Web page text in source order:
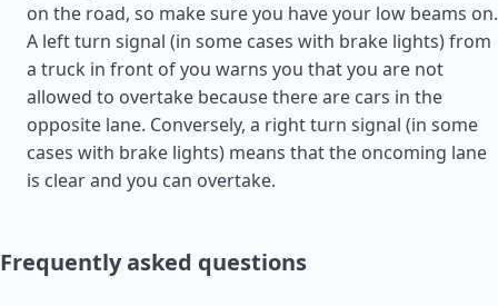
on the road, so make sure you have your low beams on.
A left turn signal (in some cases with brake lights) from
a truck in front of you warns you that you are not
allowed to overtake because there are cars in the
opposite lane. Conversely, a right turn signal (in some
cases with brake lights) means that the oncoming lane
is clear and you can overtake.
Frequently asked questions